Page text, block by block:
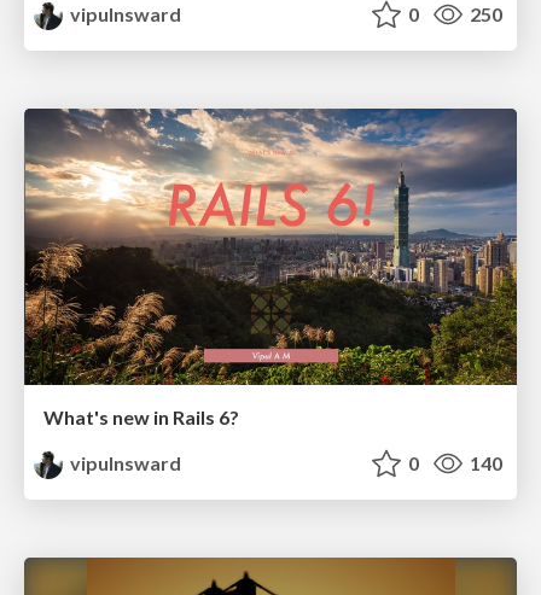
vipulnsward
0 250
What's new in Rails 6?
vipulnsward
0 140